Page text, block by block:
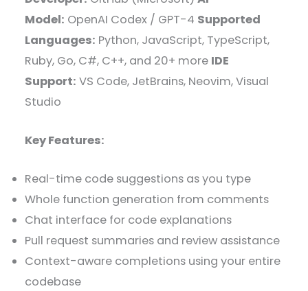
Model: OpenAI Codex / GPT-4 Supported
Languages: Python, JavaScript, TypeScript,
Ruby, Go, C#, C++, and 20+ more IDE
Support: VS Code, JetBrains, Neovim, Visual
Studio
Key Features:
Real-time code suggestions as you type
Whole function generation from comments
Chat interface for code explanations
Pull request summaries and review assistance
Context-aware completions using your entire
codebase